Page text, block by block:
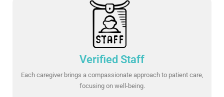
Verified Staff
Each caregiver brings a compassionate approach to patient care,
focusing on well-being.